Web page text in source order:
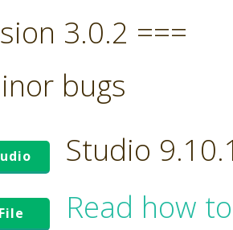
3.0.2 ===
bugs
Studio
Read how